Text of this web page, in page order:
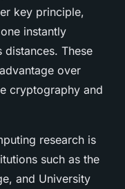
key principle,
instantly
distances. These
over
cryptography and
research is
such as the
and University